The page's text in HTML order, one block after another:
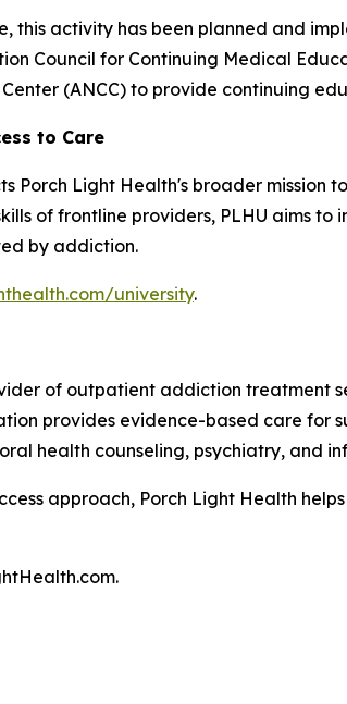
this activity has been planned and
Council for Continuing Medical
(ANCC) to provide continuing
to Care
Porch Light Health's broader
of frontline providers, PLHU aims
by addiction.
university.
of outpatient addiction treatment
provides evidence-based care
health counseling, psychiatry, and
approach, Porch Light Health